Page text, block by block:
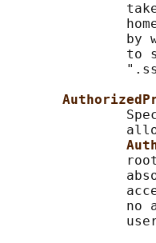
by
to
no